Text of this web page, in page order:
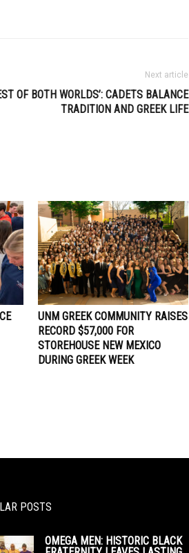
Next article
OF BOTH WORLDS’: CADETS BALANCE
TRADITION AND GREEK LIFE
UNM GREEK COMMUNITY RAISES
RECORD $57,000 FOR
STOREHOUSE NEW MEXICO
DURING GREEK WEEK
POSTS
OMEGA MEN: HISTORIC BLACK